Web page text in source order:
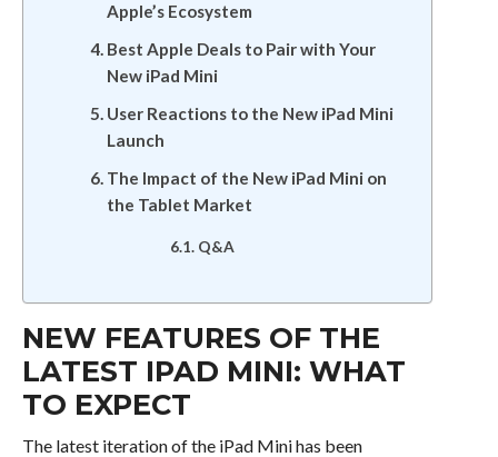
Apple’s Ecosystem
Best Apple Deals to Pair with Your
New iPad Mini
User Reactions to the New iPad Mini
Launch
The Impact of the New iPad Mini on
the Tablet Market
Q&A
NEW FEATURES OF THE
LATEST IPAD MINI: WHAT
TO EXPECT
The latest iteration of the iPad Mini has been